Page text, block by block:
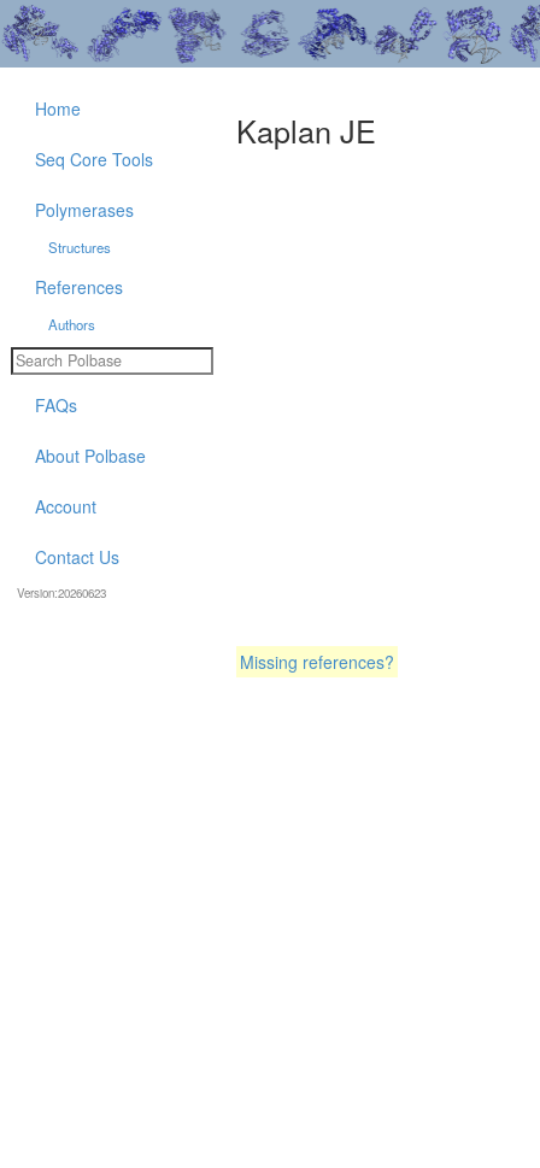
Kaplan JE
Missing references?
Home
Seq Core Tools
Polymerases
Structures
References
Authors
FAQs
About Polbase
Account
Contact Us
Version:20260623